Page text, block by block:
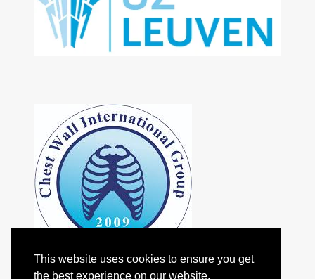
This website uses cookies to ensure you get
the best experience on our website.